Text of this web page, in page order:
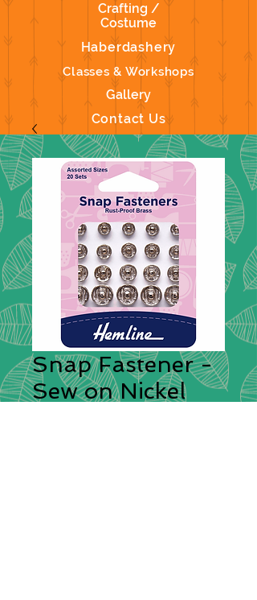
Crafting /
Costume
Haberdashery
Classes & Workshops
Gallery
Contact Us
Snap Fastener -
Sew on Nickel